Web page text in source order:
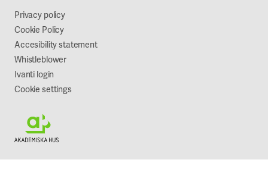
Sustainability
Privacy policy
Cookie Policy
Accesibility statement
Whistleblower
Ivanti login
Cookie settings